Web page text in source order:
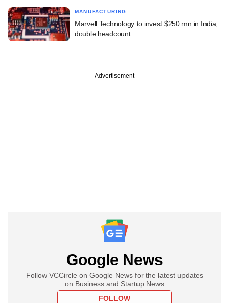
MANUFACTURING
Marvell Technology to invest $250 mn in India,
double headcount
Advertisement
Google News
Follow VCCircle on Google News for the latest updates
on Business and Startup News
FOLLOW